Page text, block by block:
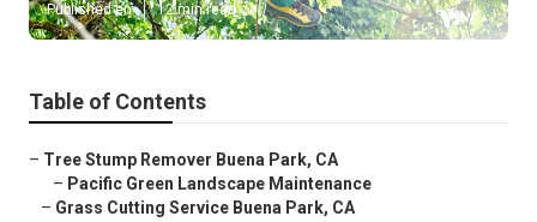
Published en 12 min read
Table of Contents
– Tree Stump Remover Buena Park, CA
– Pacific Green Landscape Maintenance
– Grass Cutting Service Buena Park, CA